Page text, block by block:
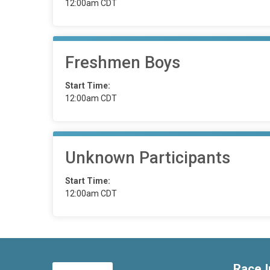
12:00am CDT
Freshmen Boys
Start Time:
12:00am CDT
Unknown Participants
Start Time:
12:00am CDT